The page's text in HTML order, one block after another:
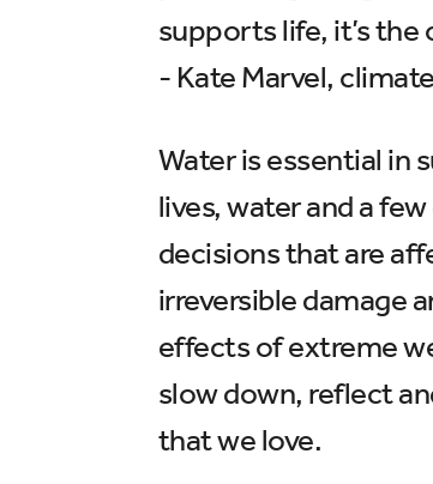
supports life, it’s the
- Kate Marvel,
Water is essential in
lives, water and a
decisions that are
irreversible damage
effects of extreme
slow down, reflect
that we love.